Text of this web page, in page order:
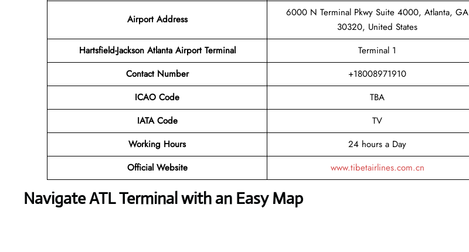
Airport Address
6000 N Terminal Pkwy Suite 4000, Atlanta, GA
30320, United States
Hartsfield-Jackson Atlanta Airport Terminal
Terminal 1
Contact Number
+18008971910
ICAO Code
TBA
IATA Code
TV
Working Hours
24 hours a Day
Official Website
www.tibetairlines.com.cn
Navigate ATL Terminal with an Easy Map